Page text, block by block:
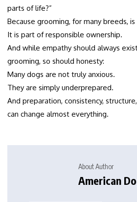
parts of life?”
Because grooming, for many breeds,
It is part of responsible ownership.
And while empathy should always
grooming, so should honesty:
Many dogs are not truly anxious.
They are simply underprepared.
And preparation, consistency,
can change almost everything.
About Author
American